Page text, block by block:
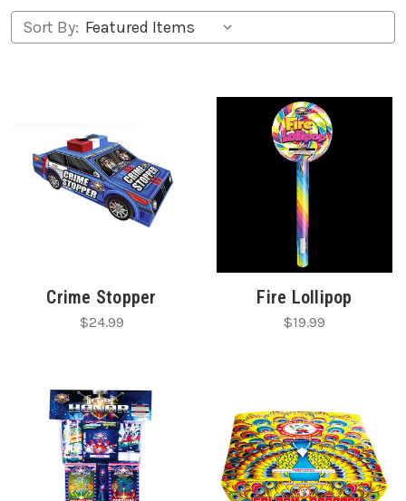
Sort By:
Crime Stopper
$24.99
Fire Lollipop
$19.99